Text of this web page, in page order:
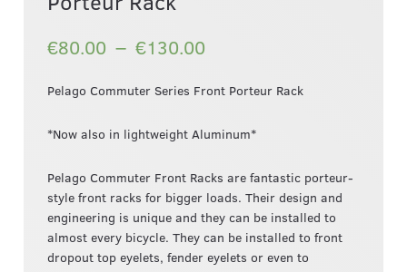
€80.00 – €130.00
Pelago Commuter Series Front Porteur Rack
*Now also in lightweight Aluminum*
Pelago Commuter Front Racks are fantastic porteur-
style front racks for bigger loads. Their design and
engineering is unique and they can be installed to
almost every bicycle. They can be installed to front
dropout top eyelets, fender eyelets or even to